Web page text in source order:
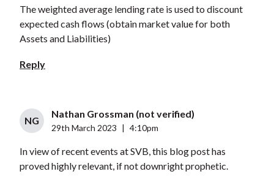
The weighted average lending rate is used to discount
expected cash flows (obtain market value for both
Assets and Liabilities)
Reply
NG
Nathan Grossman (not verified)
29th March 2023 4:10pm
In view of recent events at SVB, this blog post has
proved highly relevant, if not downright prophetic.